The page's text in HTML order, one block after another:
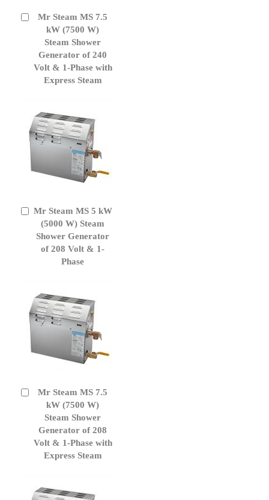
Mr Steam MS 7.5
kW (7500 W)
Steam Shower
Generator of 240
Volt & 1-Phase with
Express Steam
Add
Cart
Mr Steam MS 5 kW
(5000 W) Steam
Shower Generator
of 208 Volt & 1-
Phase
Add
Cart
Mr Steam MS 7.5
kW (7500 W)
Steam Shower
Generator of 208
Volt & 1-Phase with
Express Steam
Add
Cart